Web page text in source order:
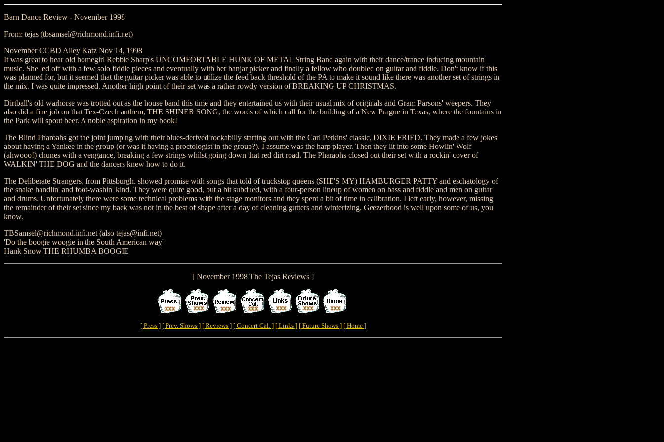
Barn Dance Review - November 1998
From: tejas (tbsamsel@richmond.infi.net)
November CCBD Alley Katz Nov 14, 1998
It was great to hear old homegirl Rebbie Sharp's UNCOMFORTABLE HUNK OF METAL String Band again with their dance/trance inducing mountain
music. She led off with a few solo fiddle pieces and eventually with her banjar picker and finally a fellow who doubled on guitar and fiddle. Don't know if this
was planned for, but it seemed that the guitar picker was able to utilize the feed back threshold of the PA to make it sound like there was another set of strings in
the mix. I was quite impressed. Another high point of their set was a rather rowdy version of BREAKING UP CHRISTMAS.
Dirtball's old warhorse was trotted out as the house band this time and they entertained us with their usual mix of originals and Gram Parsons' weepers. They
also did a fine job on that Tex-Czech anthem, THE SHINER SONG, the words of which call for the building of a New Prague in Texas, where the fountains in
the Park will spout beer. A noble aspiration in my book!
The Blind Pharoahs got the joint jumping with their blues-derived rockabilly starting out with the Carl Perkins' classic, DIXIE FRIED. They made a few jokes
about having a Yankee in the group (or was it having a proctologist in the group?). I assume was the harp player. Then they lit into some Howlin' Wolf
(ahwooo!) chunes with a vengance, breaking a few strings whilst going down that red dirt road. The Pharaohs closed out their set with a rockin' cover of
WALKIN' THE DOG and the dancers knew how to do it.
The Deliberate Strangers, from Pittsburgh, showed promise with songs that told of truckstop queens (SHE'S MY) HAMBURGER PATTY and eschatology of
the snake handlin' and foot-washin' kind. They were quite good, but a bit subdued, with a four-person lineup of women on bass and fiddle and men on guitar
and drums. Unfortunately there were some technical problems with the stage monitors and they spent a bit of time in calibration. I left early, however, missing
the remainder of their set since my back was not in the best of shape after a day of cleaning gutters and winterizing. Geezerhood is well upon some of us, you
know.
TBSamsel@richmond.infi.net (also tejas@infi.net)
'Do the boogie woogie in the South American way'
Hank Snow THE RHUMBA BOOGIE
[ November 1998 The Tejas Reviews ]
[ Press ] [ Prev. Shows ] [ Reviews ] [ Concert Cal. ] [ Links ] [ Future Shows ] [ Home ]